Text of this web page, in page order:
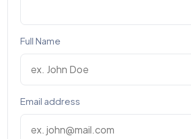
Full Name
Email address